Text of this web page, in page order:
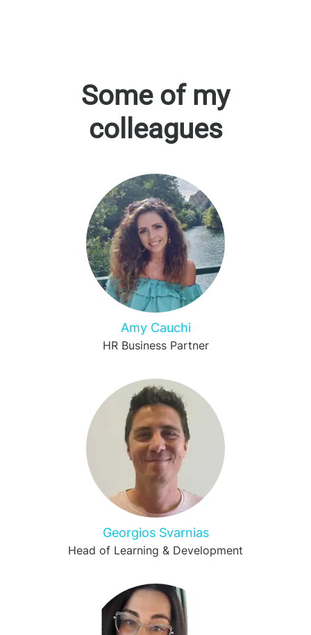
Some of my
colleagues
Amy Cauchi
HR Business Partner
Georgios Svarnias
Head of Learning & Development